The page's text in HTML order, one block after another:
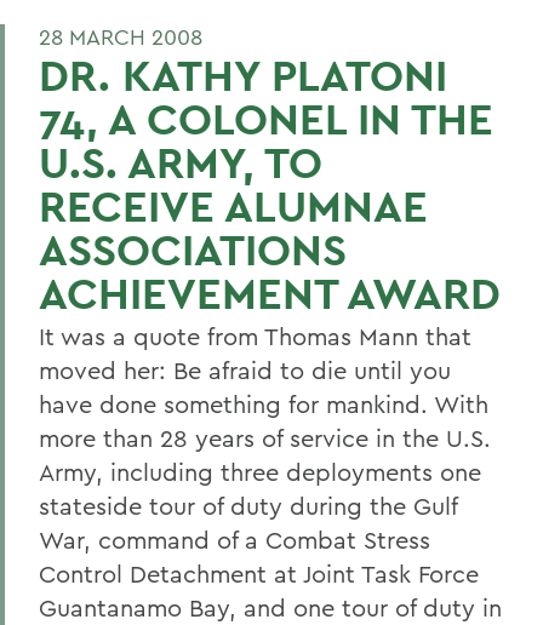
28 MARCH 2008
DR. KATHY PLATONI
74, A COLONEL IN THE
U.S. ARMY, TO
RECEIVE ALUMNAE
ASSOCIATIONS
ACHIEVEMENT AWARD
It was a quote from Thomas Mann that
moved her: Be afraid to die until you
have done something for mankind. With
more than 28 years of service in the U.S.
Army, including three deployments one
stateside tour of duty during the Gulf
War, command of a Combat Stress
Control Detachment at Joint Task Force
Guantanamo Bay, and one tour of duty in